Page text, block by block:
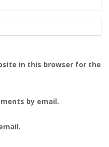
in this browser for the
by email.